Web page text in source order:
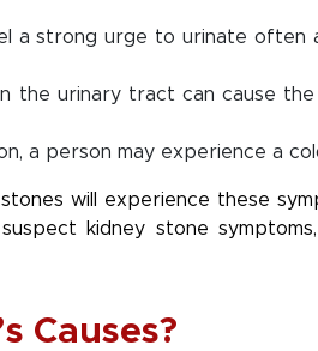
a strong urge to urinate often
the urinary tract can cause
a person may experience a
will experience these
kidney stone
Causes?